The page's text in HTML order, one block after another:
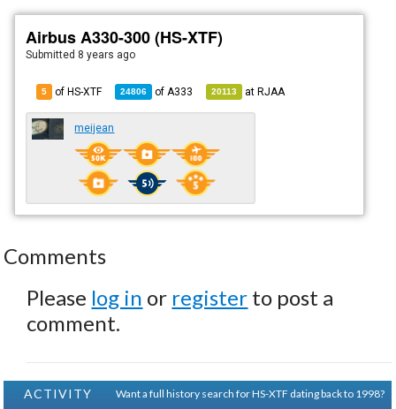
Airbus A330-300 (HS-XTF)
Submitted 8 years ago
5 of HS-XTF 24806 of A333 20113 atRJAA
meijean
Comments
Please log in or register to post a
comment.
ACTIVITY
Want a full history search for HS-XTF dating back to 1998?